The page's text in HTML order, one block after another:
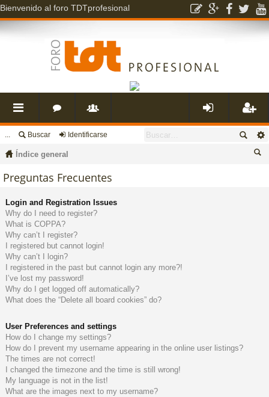
Bienvenido al foro TDTprofesional
nl
es
rá
pi
do
o
s
s
a
s
eg
... Buscar Identificarse
Índice general
Preguntas Frecuentes
Login and Registration Issues
Why do I need to register?
What is COPPA?
Why can’t I register?
I registered but cannot login!
Why can’t I login?
I registered in the past but cannot login any more?!
I’ve lost my password!
Why do I get logged off automatically?
What does the “Delete all board cookies” do?
User Preferences and settings
How do I change my settings?
How do I prevent my username appearing in the online user listings?
The times are not correct!
I changed the timezone and the time is still wrong!
My language is not in the list!
What are the images next to my username?